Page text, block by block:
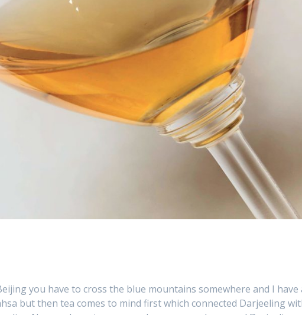
you have to cross the blue mountains somewhere and I have
but then tea comes to mind first which connected Darjeeling